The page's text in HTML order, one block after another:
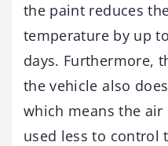
the paint reduces
temperature by up
days. Furthermore,
the vehicle also
which means the
used less to control